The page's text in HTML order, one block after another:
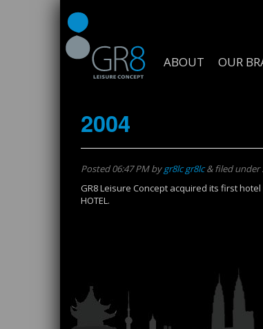
ABOUT OUR
2004
Posted06:47 PMbygr8lc gr8lc &filed under .
GR8 Leisure Concept acquired its first
HOTEL.